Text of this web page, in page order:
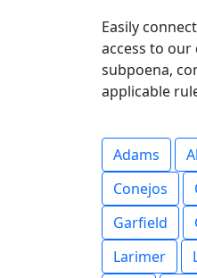
Easily
access to
subpoena,
applicable
Adams
Conejos
Garfield
Larimer